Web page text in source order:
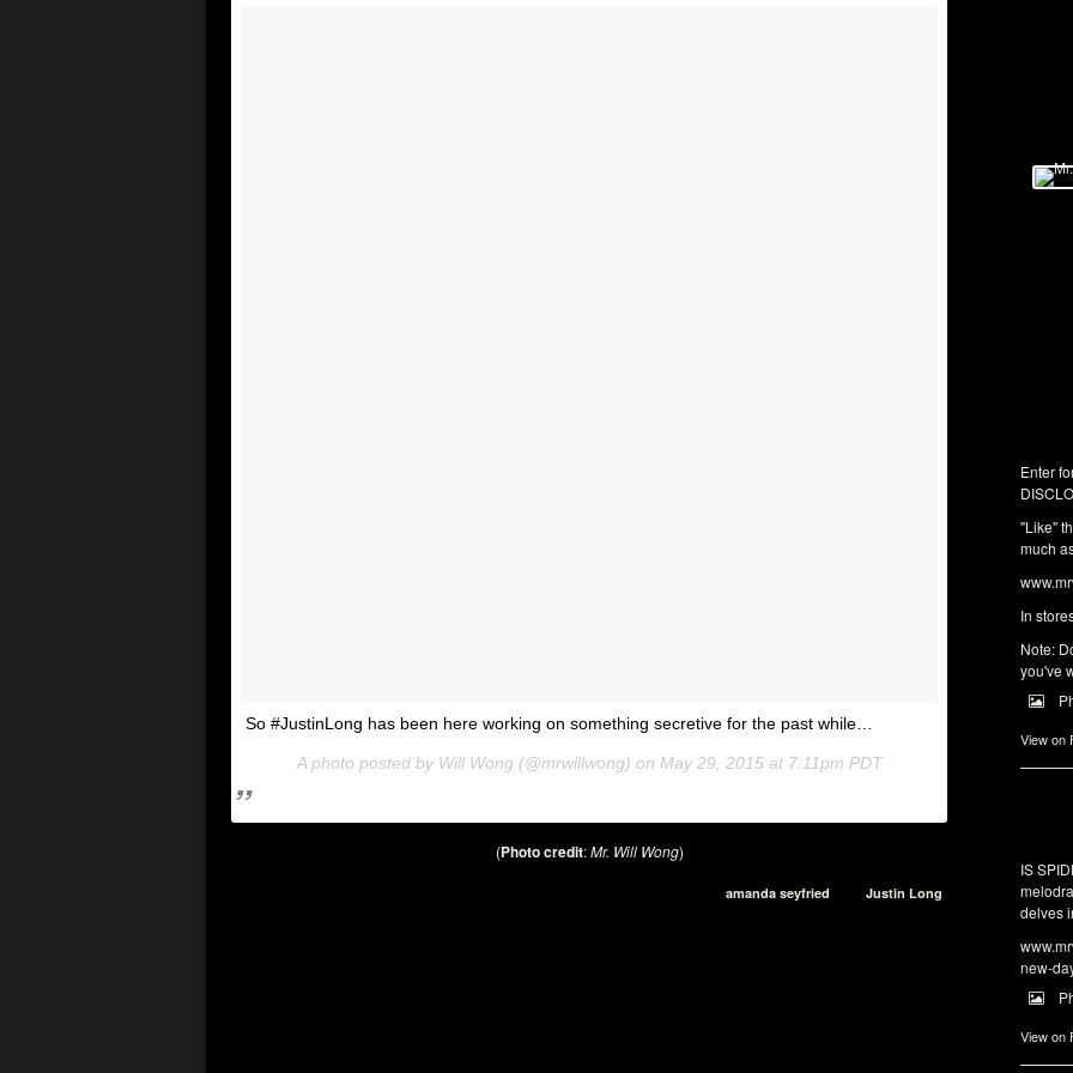
Enter
"Like"
much
In
Note:
you've
View on
IS
delves
new-
View on
So #JustinLong has been here working on something secretive for the past while…
A photo posted by Will Wong (@mrwillwong) on May 29, 2015 at 7:11pm PDT
(Photo credit:Mr. Will Wong)
amanda seyfried Justin Long